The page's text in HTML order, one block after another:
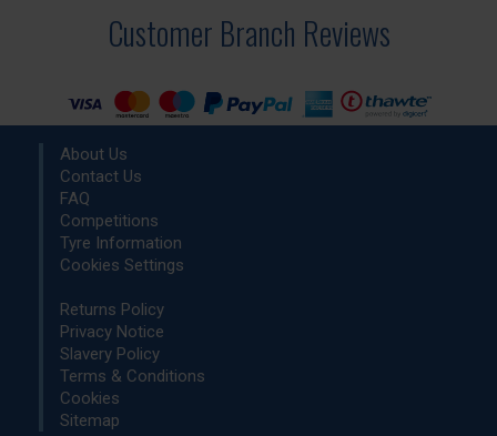
Customer Branch Reviews
About Us
Contact Us
FAQ
Competitions
Tyre Information
Cookies Settings
Returns Policy
Privacy Notice
Slavery Policy
Terms & Conditions
Cookies
Sitemap